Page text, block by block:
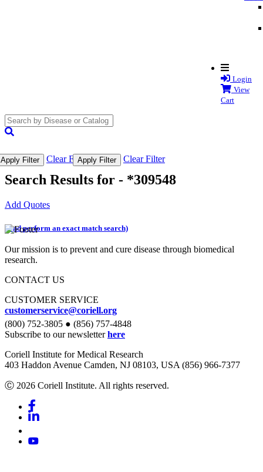
Login
View
Cart
Apply Filter Clear FilterApply Filter Clear Filter
Search Results for - *309548
Add Quotes
(and perform an exact match search)
Our mission is to prevent and cure disease through biomedical
research.
CONTACT US
CUSTOMER SERVICE
customerservice@coriell.org
(800) 752-3805 ● (856) 757-4848
Subscribe to our newsletterhere
Coriell Institute for Medical Research
403 Haddon Avenue Camden, NJ 08103, USA (856) 966-7377
Ⓒ 2026 Coriell Institute. All rights reserved.
Facebook
Linkedin
Youtube